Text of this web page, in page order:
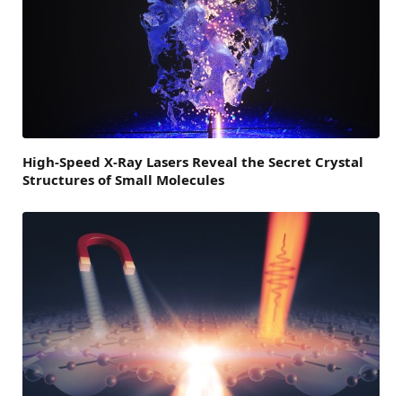
High-Speed X-Ray Lasers Reveal the Secret Crystal
Structures of Small Molecules